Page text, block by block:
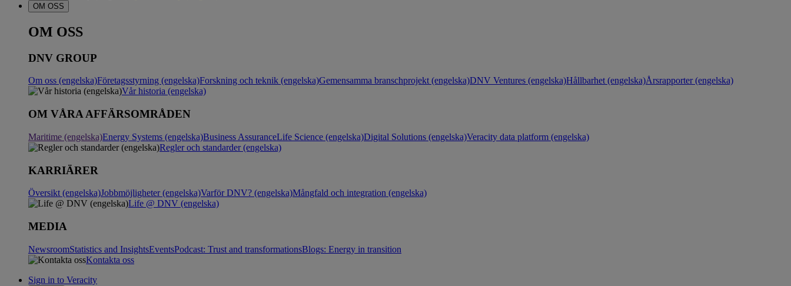
OM OSS
OM OSS
DNV GROUP
Om oss (engelska)Företagsstyrning (engelska)Forskning och teknik (engelska)Gemensamma branschprojekt (engelska)DNV Ventures (engelska)Hållbarhet (engelska)Årsrapporter (engelska)
Vår historia (engelska)
OM VÅRA AFFÄRSOMRÅDEN
Maritime (engelska)Energy Systems (engelska)Business AssuranceLife Science (engelska)Digital Solutions (engelska)Veracity data platform (engelska)
Regler och standarder (engelska)
KARRIÄRER
Översikt (engelska)Jobbmöjligheter (engelska)Varför DNV? (engelska)Mångfald och integration (engelska)
Life @ DNV (engelska)
MEDIA
NewsroomStatistics and InsightsEventsPodcast: Trust and transformationsBlogs: Energy in transition
Kontakta oss
Sign in to Veracity